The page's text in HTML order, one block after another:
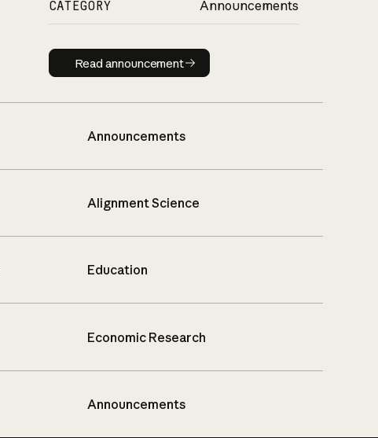
CATEGORY Announcements
Read announcement
Read announcement
Announcements
Alignment Science
Education
Economic Research
Announcements